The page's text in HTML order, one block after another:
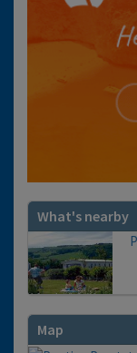
What's nearby
Map